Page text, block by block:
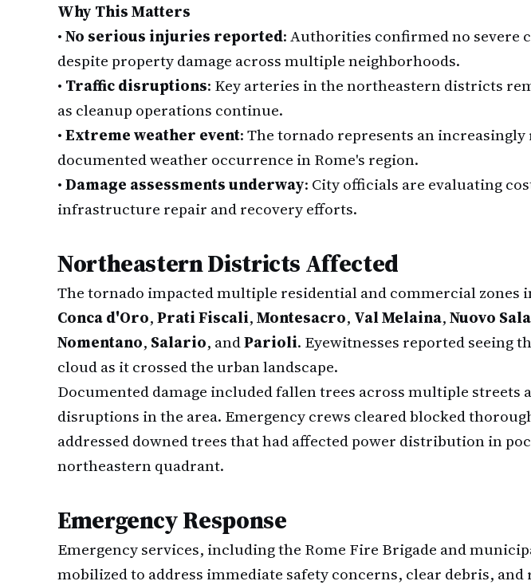
Why This Matters
•No serious injuries reported: Authorities confirmed no severe
despite property damage across multiple neighborhoods.
• Traffic disruptions: Key arteries in the northeastern districts
as cleanup operations continue.
•Extreme weather event: The tornado represents an
documented weather occurrence in Rome's region.
•Damage assessments underway: City officials are evaluating
infrastructure repair and recovery efforts.
Northeastern Districts Affected
The tornado impacted multiple residential and commercial zones
Conca d'Oro,Prati Fiscali,Montesacro, Val Melaina,Nuovo
Nomentano, Salario, andParioli. Eyewitnesses reported seeing
cloud as it crossed the urban landscape.
Documented damage included fallen trees across multiple streets
disruptions in the area. Emergency crews cleared blocked
addressed downed trees that had affected power distribution in
northeastern quadrant.
Emergency Response
Emergency services, including the Rome Fire Brigade and
mobilized to address immediate safety concerns, clear debris, and